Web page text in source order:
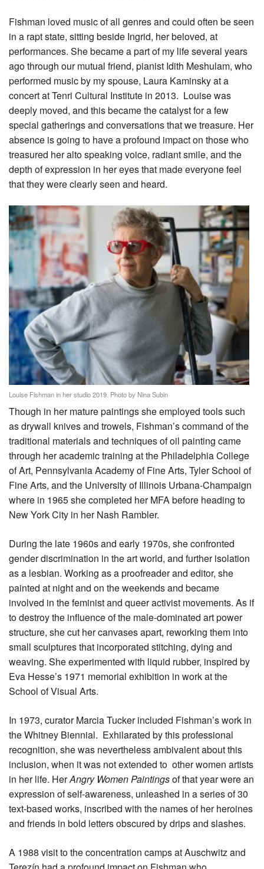
Fishman loved music of all genres and could often be seen
in a rapt state, sitting beside Ingrid, her beloved, at
performances. She became a part of my life several years
ago through our mutual friend, pianist Idith Meshulam, who
performed music by my spouse, Laura Kaminsky at a
concert at Tenri Cultural Institute in 2013. Louise was
deeply moved, and this became the catalyst for a few
special gatherings and conversations that we treasure. Her
absence is going to have a profound impact on those who
treasured her alto speaking voice, radiant smile, and the
depth of expression in her eyes that made everyone feel
that they were clearly seen and heard.
Louise Fishman in her studio 2019. Photo by Nina Subin
Though in her mature paintings she employed tools such
as drywall knives and trowels, Fishman’s command of the
traditional materials and techniques of oil painting came
through her academic training at the Philadelphia College
of Art, Pennsylvania Academy of Fine Arts, Tyler School of
Fine Arts, and the University of Illinois Urbana-Champaign
where in 1965 she completed her MFA before heading to
New York City in her Nash Rambler.
During the late 1960s and early 1970s, she confronted
gender discrimination in the art world, and further isolation
as a lesbian. Working as a proofreader and editor, she
painted at night and on the weekends and became
involved in the feminist and queer activist movements. As if
to destroy the influence of the male-dominated art power
structure, she cut her canvases apart, reworking them into
small sculptures that incorporated stitching, dying and
weaving. She experimented with liquid rubber, inspired by
Eva Hesse’s 1971 memorial exhibition in work at the
School of Visual Arts.
In 1973, curator Marcia Tucker included Fishman’s work in
the Whitney Biennial. Exhilarated by this professional
recognition, she was nevertheless ambivalent about this
inclusion, when it was not extended to other women artists
in her life. HerAngry Women Paintingsof that year were an
expression of self-awareness, unleashed in a series of 30
text-based works, inscribed with the names of her heroines
and friends in bold letters obscured by drips and slashes.
A 1988 visit to the concentration camps at Auschwitz and